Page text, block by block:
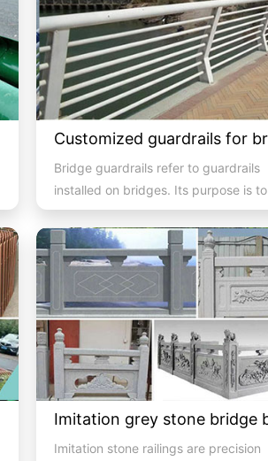
Bridge guardrails refer to guardrails
installed on bridges. Its purpose is to
prevent out of control...
Imitation stone railings are precision